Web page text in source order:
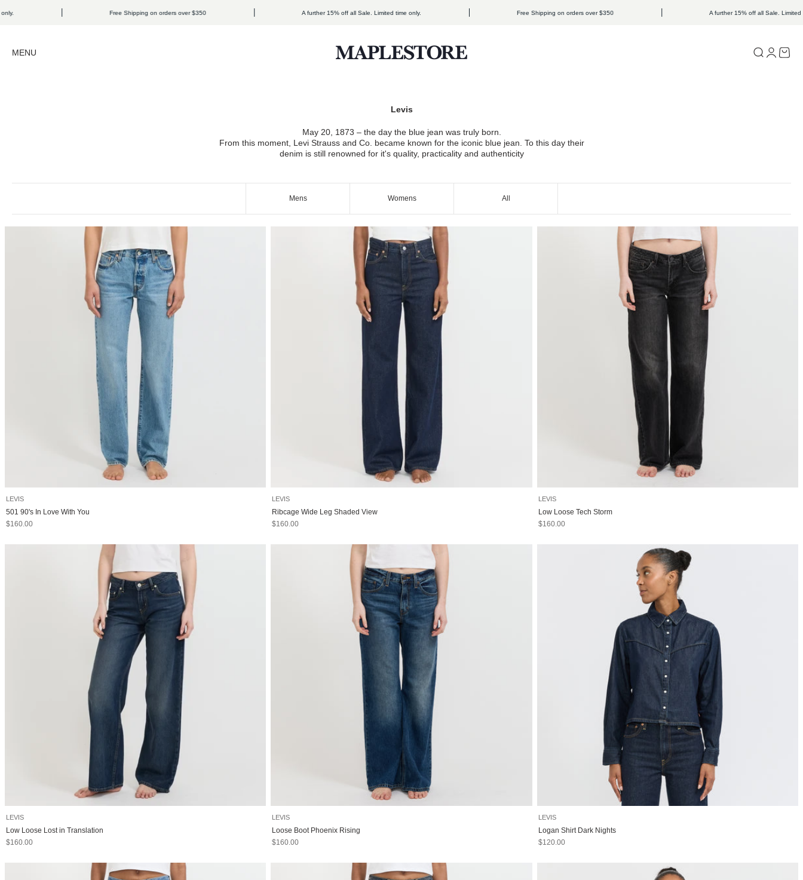
Free Shipping on orders over $350 A further 15% off all Sale. Limited time only. Free Shipping on orders over $350 A further 15% off all Sale. Limited time
Open navigation menu
MENU Maplestore Open search
OpenOpen
May 20, 1873 – the day the blue jean was truly born.
From this moment, Levi Strauss and Co. became known for the iconic blue jean. To this day their
denim is still renowned for it's quality, practicality and authenticity
Mens Womens All
LEVIS
501 90's In Love With You
Sale price
$160.00
LEVIS
Ribcage Wide Leg Shaded View
Sale price
$160.00
LEVIS
Low Loose Tech Storm
Sale price
$160.00
LEVIS
Low Loose Lost in Translation
Sale price
$160.00
LEVIS
Loose Boot Phoenix Rising
Sale price
$160.00
LEVIS
Logan Shirt Dark Nights
Sale price
$120.00